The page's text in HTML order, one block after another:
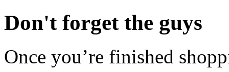
Don't forget the guys
Once you’re finished